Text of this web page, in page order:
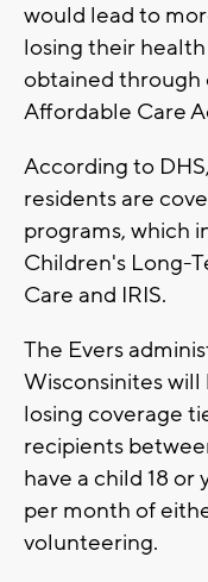
would lead to
losing their
obtained through
Affordable Care
According to
residents are
programs, which
Children's Long-
Care and IRIS.
The Evers
Wisconsinites
losing coverage
recipients
have a child 18
per month of
volunteering.